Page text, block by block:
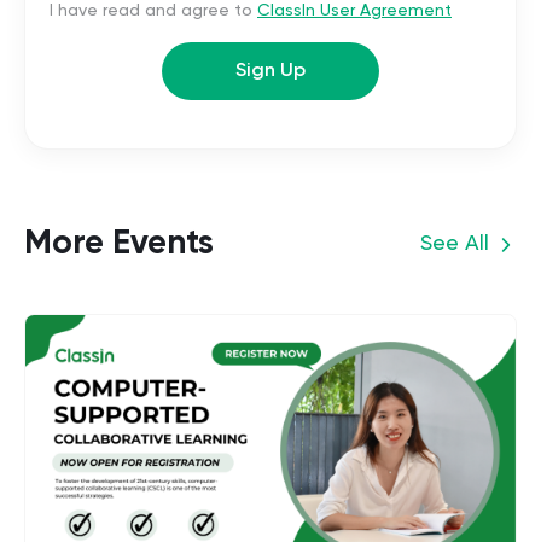
I have read and agree to ClassIn User Agreement
Sign Up
More Events See All